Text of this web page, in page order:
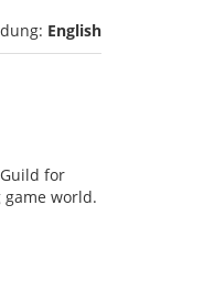
English
for
world.